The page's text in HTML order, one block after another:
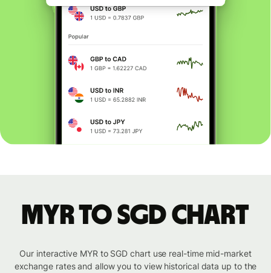
MYR to SGD chart
Our interactive MYR to SGD chart use real-time mid-market
exchange rates and allow you to view historical data up to the